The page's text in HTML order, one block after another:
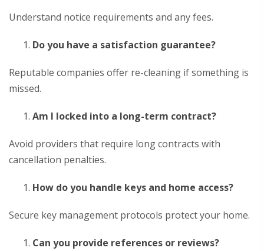
Understand notice requirements and any fees.
Do you have a satisfaction guarantee?
Reputable companies offer re-cleaning if something is
missed.
Am I locked into a long-term contract?
Avoid providers that require long contracts with
cancellation penalties.
How do you handle keys and home access?
Secure key management protocols protect your home.
Can you provide references or reviews?